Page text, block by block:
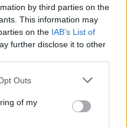
by third parties on the
This information may
on the IAB’s List of
further disclose it to other
Outs
of my